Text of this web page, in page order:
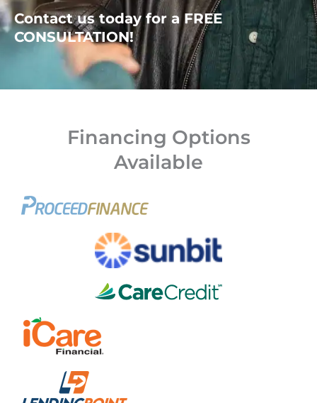
Contact us today for a FREE
CONSULTATION!
Financing Options
Available